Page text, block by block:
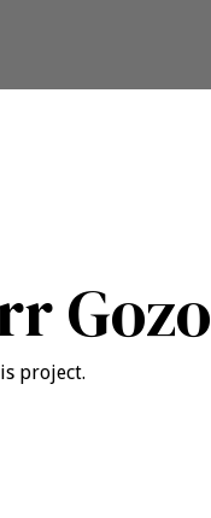
Gozo
project.